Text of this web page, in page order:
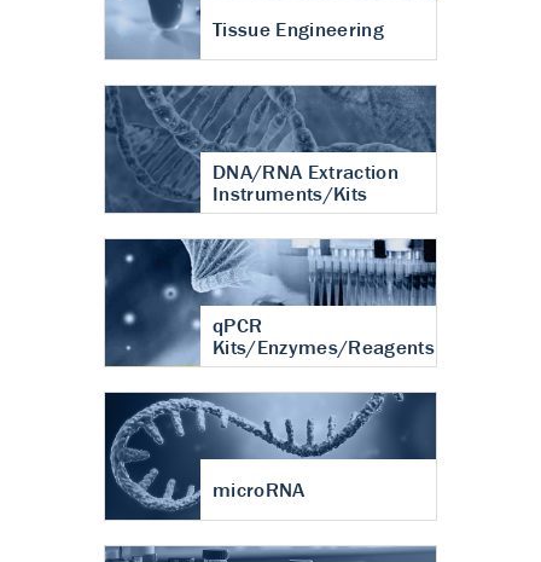
Tissue Engineering
DNA/RNA Extraction
Instruments/Kits
qPCR
Kits/Enzymes/Reagents
microRNA